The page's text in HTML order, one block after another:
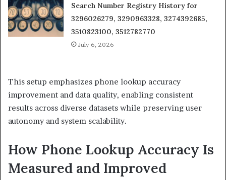
Search Number Registry History for
3296026279, 3290963328, 3274392685,
3510823100, 3512782770
July 6, 2026
This setup emphasizes phone lookup accuracy
improvement and data quality, enabling consistent
results across diverse datasets while preserving user
autonomy and system scalability.
How Phone Lookup Accuracy Is
Measured and Improved